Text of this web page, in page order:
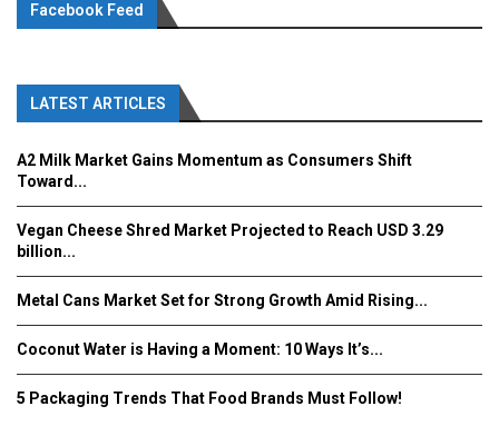
Facebook Feed
LATEST ARTICLES
A2 Milk Market Gains Momentum as Consumers Shift
Toward...
Vegan Cheese Shred Market Projected to Reach USD 3.29
billion...
Metal Cans Market Set for Strong Growth Amid Rising...
Coconut Water is Having a Moment: 10 Ways It’s...
5 Packaging Trends That Food Brands Must Follow!